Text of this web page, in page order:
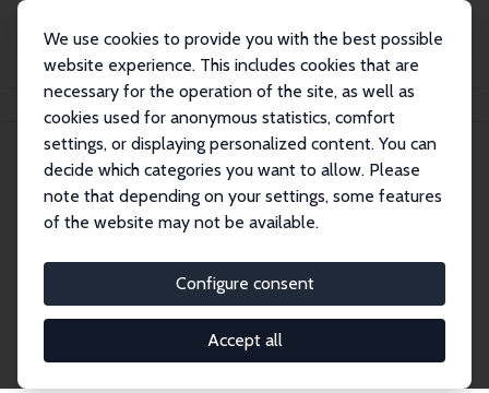
We use cookies to provide you with the best possible
website experience. This includes cookies that are
necessary for the operation of the site, as well as
cookies used for anonymous statistics, comfort
settings, or displaying personalized content. You can
decide which categories you want to allow. Please
note that depending on your settings, some features
of the website may not be available.
Configure consent
Accept all
Search
Research Affiliates
Research Affiliates.